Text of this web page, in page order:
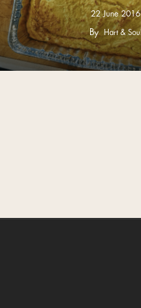
22 June 2016
By Hart & Soul